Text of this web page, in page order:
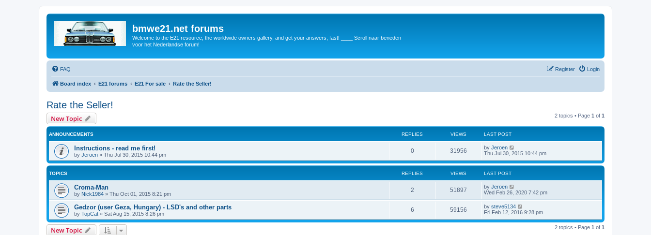
bmwe21.net forums
Welcome to the E21 resource, the worldwide owners gallery, and get your answers, fast! ____ Scroll naar beneden
voor het Nederlandse forum!
FAQ Login
Register
Board index E21 forums E21 For sale Rate the Seller!
Rate the Seller!
New Topic 2 topics • Page 1 of 1
ANNOUNCEMENTS REPLIES VIEWS LAST POST
Instructions - read me first!
by Jeroen » Thu Jul 30, 2015 10:44 pm
0 31956 by Jeroen
Thu Jul 30, 2015 10:44 pm
TOPICS REPLIES VIEWS LAST POST
Croma-Man
by Nick1984 » Thu Oct 01, 2015 8:21 pm
2 51897 by Jeroen
Wed Feb 26, 2020 7:42 pm
Gedzor (user Geza, Hungary) - LSD's and other parts
by TopCat » Sat Aug 15, 2015 8:26 pm
6 59156 by steve5134
Fri Feb 12, 2016 9:28 pm
New Topic 2 topics • Page 1 of 1